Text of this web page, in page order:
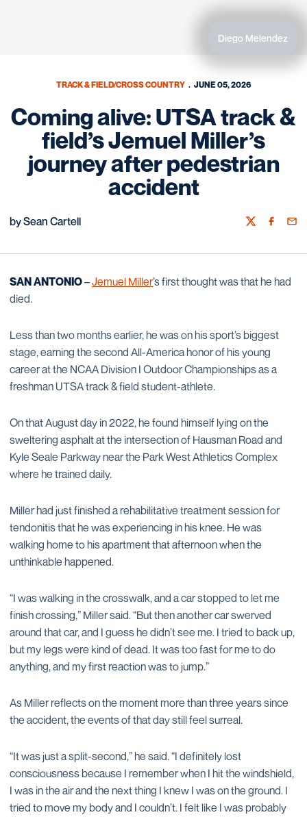
Diego Melendez
TRACK & FIELD/CROSS COUNTRY JUNE 05, 2026
Coming alive: UTSA track &
field’s Jemuel Miller’s
journey after pedestrian
accident
by Sean Cartell TwitterFacebook
SAN ANTONIO–Jemuel Miller’s first thought was that he had
died.
Less than two months earlier, he was on his sport’s biggest
stage, earning the second All-America honor of his young
career at the NCAA Division I Outdoor Championships as a
freshman UTSA track & field student-athlete.
On that August day in 2022, he found himself lying on the
sweltering asphalt at the intersection of Hausman Road and
Kyle Seale Parkway near the Park West Athletics Complex
where he trained daily.
Miller had just finished a rehabilitative treatment session for
tendonitis that he was experiencing in his knee. He was
walking home to his apartment that afternoon when the
unthinkable happened.
“I was walking in the crosswalk, and a car stopped to let me
finish crossing,” Miller said. “But then another car swerved
around that car, and I guess he didn’t see me. I tried to back up,
but my legs were kind of dead. It was too fast for me to do
anything, and my first reaction was to jump.”
As Miller reflects on the moment more than three years since
the accident, the events of that day still feel surreal.
“It was just a split-second,” he said. “I definitely lost
consciousness because I remember when I hit the windshield,
I was in the air and the next thing I knew I was on the ground. I
tried to move my body and I couldn’t. I felt like I was probably